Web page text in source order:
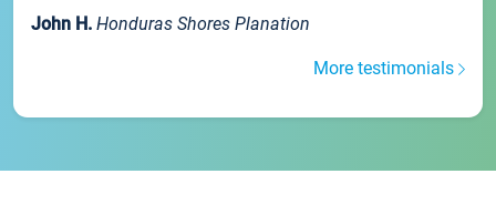
John H. Honduras Shores Planation
More testimonials